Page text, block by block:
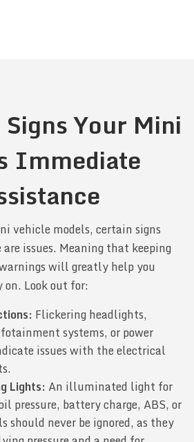
Your Mini
Immediate
vehicle models, certain signs
issues. Meaning that keeping
will greatly help you
Look out for:
Flickering headlights,
systems, or power
issues with the electrical
Lights: An illuminated light for
pressure, battery charge, ABS, or
should never be ignored, as they